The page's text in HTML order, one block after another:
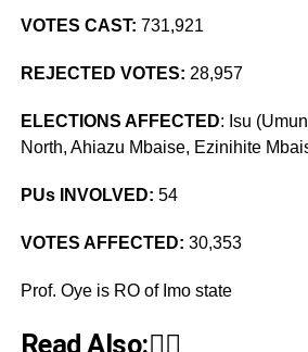
VOTES CAST: 731,921
REJECTED VOTES: 28,957
ELECTIONS AFFECTED: Isu
North, Ahiazu Mbaise, Ezinihite
PUs INVOLVED: 54
VOTES AFFECTED: 30,353
Prof. Oye is RO of Imo state
Read Also:👇🏾